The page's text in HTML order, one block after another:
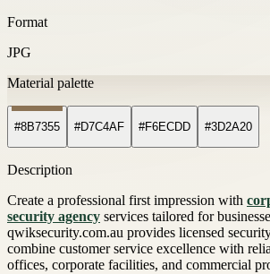
Format
JPG
Material palette
#8B7355 #D7C4AF #F6ECDD #3D2A20
Description
Create a professional first impression with
security agency services tailored for
qwiksecurity.com.au provides licensed
combine customer service excellence with
offices, corporate facilities, and commercial